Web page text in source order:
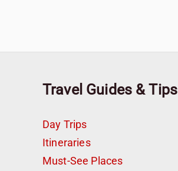
Travel Guides & Tips
Day Trips
Itineraries
Must-See Places